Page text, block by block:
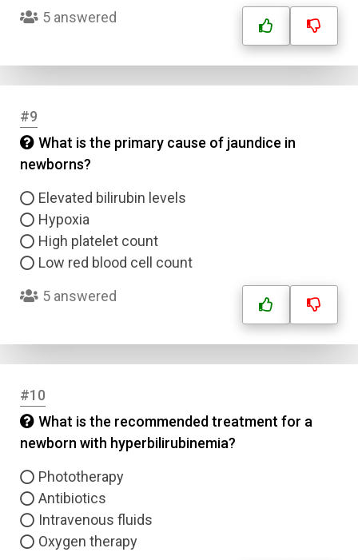
5 answered
#9
What is the primary cause of jaundice in
newborns?
Elevated bilirubin levels
Hypoxia
High platelet count
Low red blood cell count
5 answered
#10
What is the recommended treatment for a
newborn with hyperbilirubinemia?
Phototherapy
Antibiotics
Intravenous fluids
Oxygen therapy
Name
Email